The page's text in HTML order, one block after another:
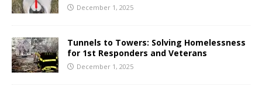
December 1, 2025
Tunnels to Towers: Solving Homelessness
for 1st Responders and Veterans
December 1, 2025